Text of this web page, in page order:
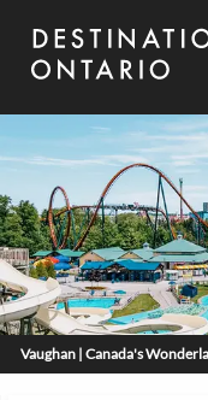
Vaughan | Canada's